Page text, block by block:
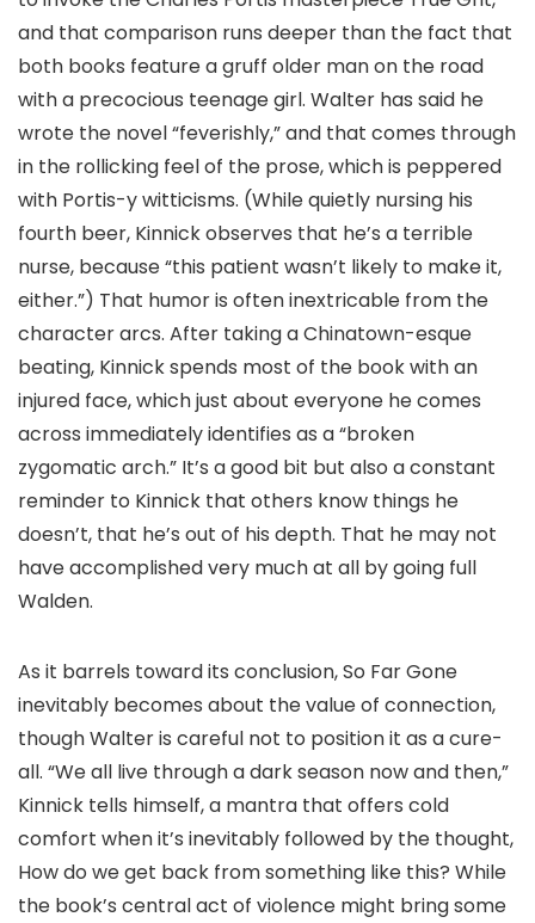
and that comparison runs deeper than the fact that
both books feature a gruff older man on the road
with a precocious teenage girl. Walter has said he
wrote the novel “feverishly,” and that comes through
in the rollicking feel of the prose, which is peppered
with Portis-y witticisms. (While quietly nursing his
fourth beer, Kinnick observes that he’s a terrible
nurse, because “this patient wasn’t likely to make it,
either.”) That humor is often inextricable from the
character arcs. After taking a Chinatown-esque
beating, Kinnick spends most of the book with an
injured face, which just about everyone he comes
across immediately identifies as a “broken
zygomatic arch.” It’s a good bit but also a constant
reminder to Kinnick that others know things he
doesn’t, that he’s out of his depth. That he may not
have accomplished very much at all by going full
Walden.
As it barrels toward its conclusion, So Far Gone
inevitably becomes about the value of connection,
though Walter is careful not to position it as a cure-
all. “We all live through a dark season now and then,”
Kinnick tells himself, a mantra that offers cold
comfort when it’s inevitably followed by the thought,
How do we get back from something like this? While
the book’s central act of violence might bring some